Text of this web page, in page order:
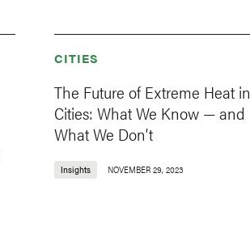
CITIES
The Future of Extreme Heat in
Cities: What We Know — and
What We Don’t
Insights NOVEMBER 29, 2023